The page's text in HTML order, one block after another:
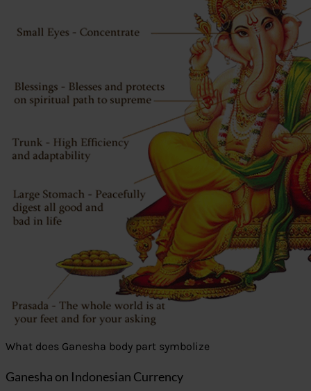
What does Ganesha body part symbolize
Ganesha on Indonesian Currency